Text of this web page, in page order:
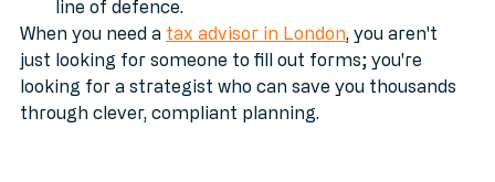
with a complex audit, a tax advisor is your best
line of defence.
When you need a tax advisor in London, you aren't
just looking for someone to fill out forms; you're
looking for a strategist who can save you thousands